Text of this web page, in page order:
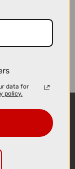
data for
policy.